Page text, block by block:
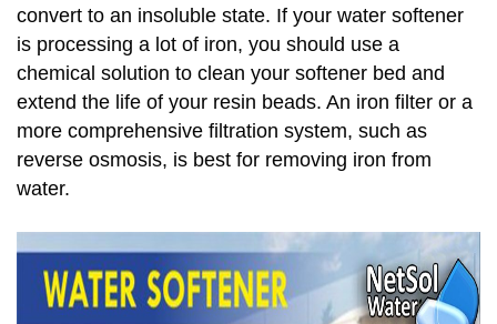
convert to an insoluble state. If your water softener
is processing a lot of iron, you should use a
chemical solution to clean your softener bed and
extend the life of your resin beads. An iron filter or a
more comprehensive filtration system, such as
reverse osmosis, is best for removing iron from
water.